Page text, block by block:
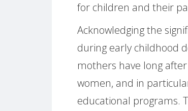
for children and their
Acknowledging the
during early childhood
mothers have long
women, and in
educational programs.